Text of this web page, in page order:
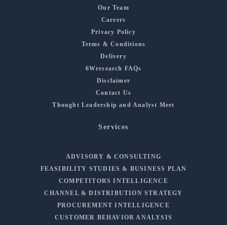
Our Team
Careers
Privacy Policy
Terms & Conditions
Delivery
6Wresearch FAQs
Disclaimer
Contact Us
Thought Leadership and Analyst Meet
Services
ADVISORY & CONSULTING
FEASIBILITY STUDIES & BUSINESS PLAN
COMPETITORS INTELLIGENCE
CHANNEL & DISTRIBUTION STRATEGY
PROCUREMENT INTELLIGENCE
CUSTOMER BEHAVIOR ANALYSIS